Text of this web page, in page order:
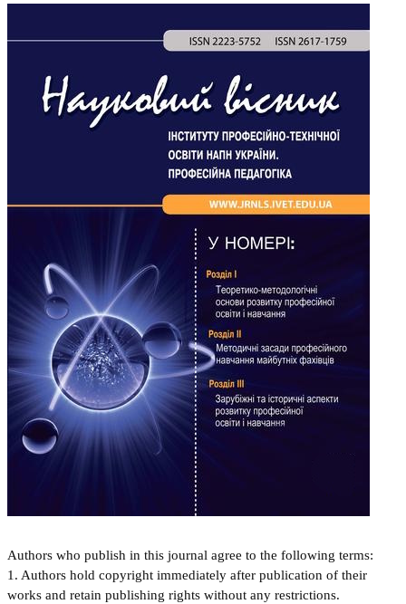
Authors who publish in this journal agree to the following terms:
1. Authors hold copyright immediately after publication of their
works and retain publishing rights without any restrictions.